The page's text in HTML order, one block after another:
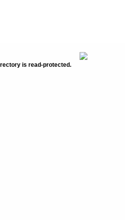
is read-protected.